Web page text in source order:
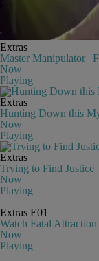
Extras
Master Manipulator |
Now
Playing
Extras
Hunting Down this
Now
Playing
Extras
Trying to Find Justice
Now
Playing
Extras E01
Watch Fatal
Now
Playing